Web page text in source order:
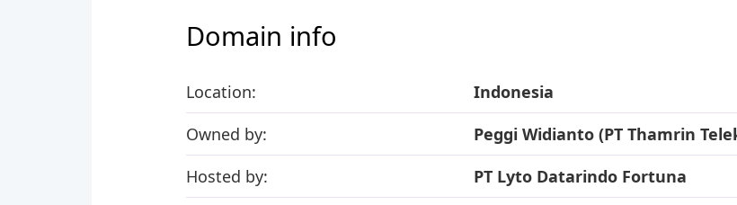
Domain info
Location:
Indonesia
Owned by:
Peggi Widianto (PT Thamrin
Hosted by:
PT Lyto Datarindo Fortuna